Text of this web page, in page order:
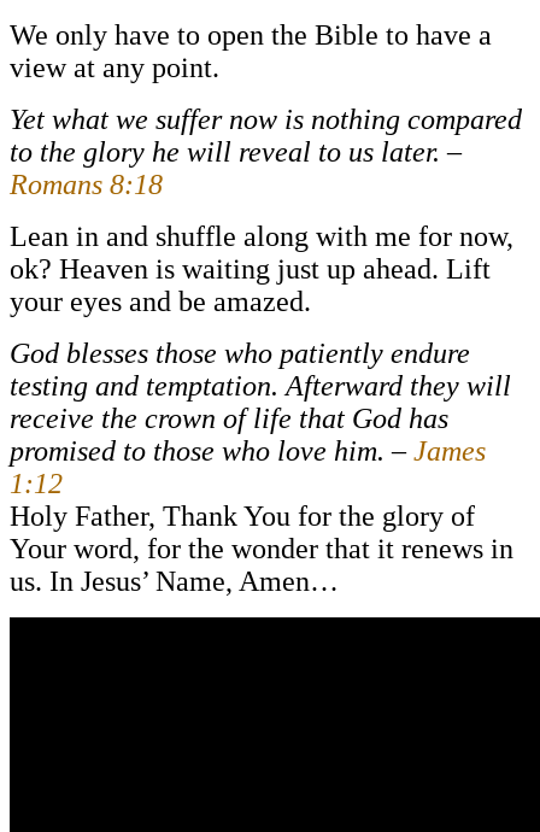
We only have to open the Bible to have a
view at any point.
Yet what we suffer now is nothing compared
to the glory he will reveal to us later. –
Romans 8:18
Lean in and shuffle along with me for now,
ok? Heaven is waiting just up ahead. Lift
your eyes and be amazed.
God blesses those who patiently endure
testing and temptation. Afterward they will
receive the crown of life that God has
promised to those who love him. –James
1:12
Holy Father, Thank You for the glory of
Your word, for the wonder that it renews in
us. In Jesus’ Name, Amen…